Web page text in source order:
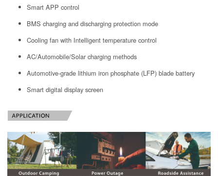
Smart APP control
BMS charging and discharging protection mode
Cooling fan with Intelligent temperature control
AC/Automobile/Solar charging methods
Automotive-grade lithium iron phosphate (LFP) blade battery
Smart digital display screen